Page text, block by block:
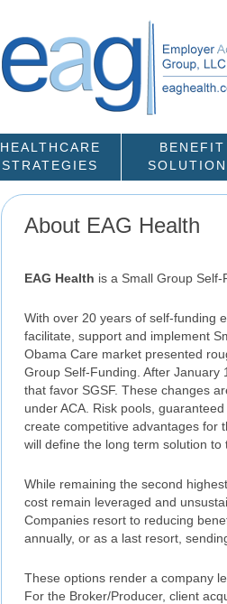
HEALTHCARE
STRATEGIES
BENEFIT
About EAG Health
EAG Health is a Small Group
With over 20 years of self-funding
facilitate, support and implement
Obama Care market presented
Group Self-Funding. After
that favor SGSF. These changes
under ACA. Risk pools,
create competitive advantages for
will define the long term solution
While remaining the second
cost remain leveraged and
Companies resort to reducing
annually, or as a last resort,
These options render a company
For the Broker/Producer, client